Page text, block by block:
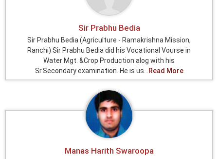
Sir Prabhu Bedia
Sir Prabhu Bedia (Agriculture - Ramakrishna Mission,
Ranchi) Sir Prabhu Bedia did his Vocational Vourse in
Water Mgt. &Crop Production alog with his
Sr.Secondary examination. He is us...
Read More
Manas Harith Swaroopa